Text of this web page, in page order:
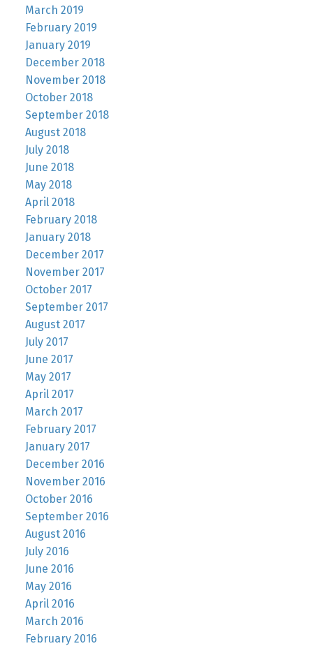
March 2019
February 2019
January 2019
December 2018
November 2018
October 2018
September 2018
August 2018
July 2018
June 2018
May 2018
April 2018
February 2018
January 2018
December 2017
November 2017
October 2017
September 2017
August 2017
July 2017
June 2017
May 2017
April 2017
March 2017
February 2017
January 2017
December 2016
November 2016
October 2016
September 2016
August 2016
July 2016
June 2016
May 2016
April 2016
March 2016
February 2016